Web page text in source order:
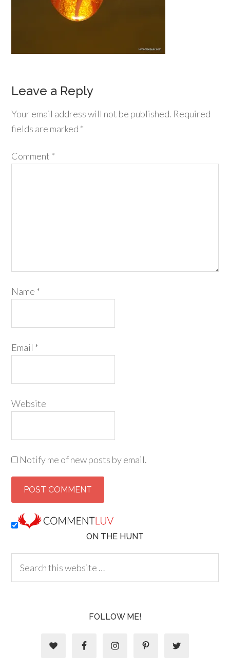
Leave a Reply
Your email address will not be published. Required
fields are marked *
Comment *
Name *
Email *
Website
Notify me of new posts by email.
ON THE HUNT
FOLLOW ME!